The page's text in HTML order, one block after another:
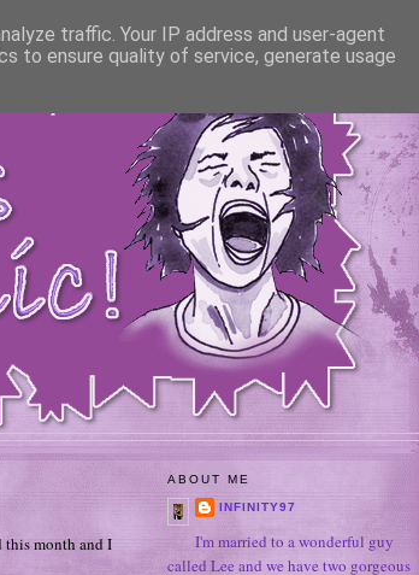
this month and I
ABOUT ME
INFINITY97
I'm married to a wonderful guy
called Lee and we have two gorgeous
traffic. Your IP address and user-agent
to ensure quality of service, generate usage